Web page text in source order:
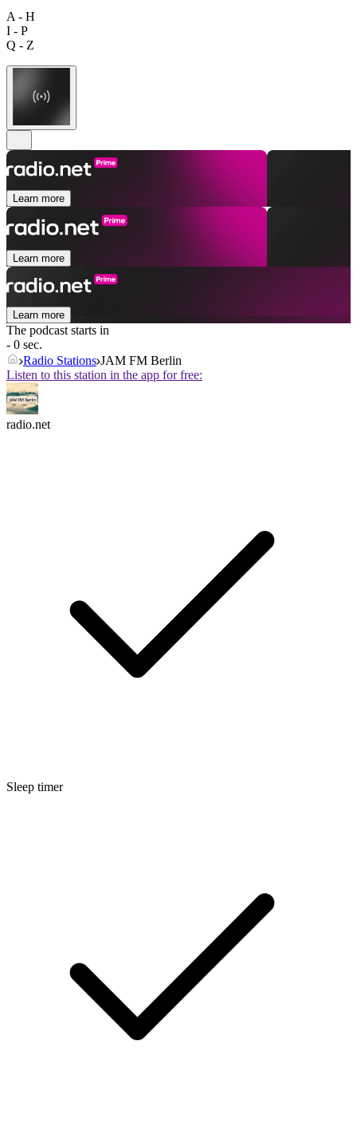
A - H
I - P
Q - Z
Learn more
Learn more
Learn more
The podcast starts in
- 0 sec.
Radio Stations JAM FM Berlin
Listen to this station in the app for free:
radio.net
Sleep timer